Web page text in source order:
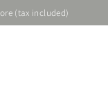
(tax included)